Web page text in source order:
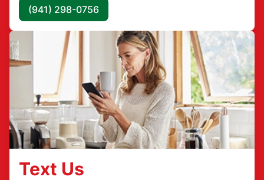
(941) 298-0756
Text Us